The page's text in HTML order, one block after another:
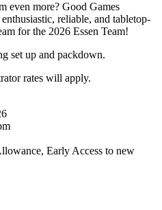
even more? Good Games
reliable, and tabletop-
for the 2026 Essen Team!
set up and packdown.
rates will apply.
Early Access to new